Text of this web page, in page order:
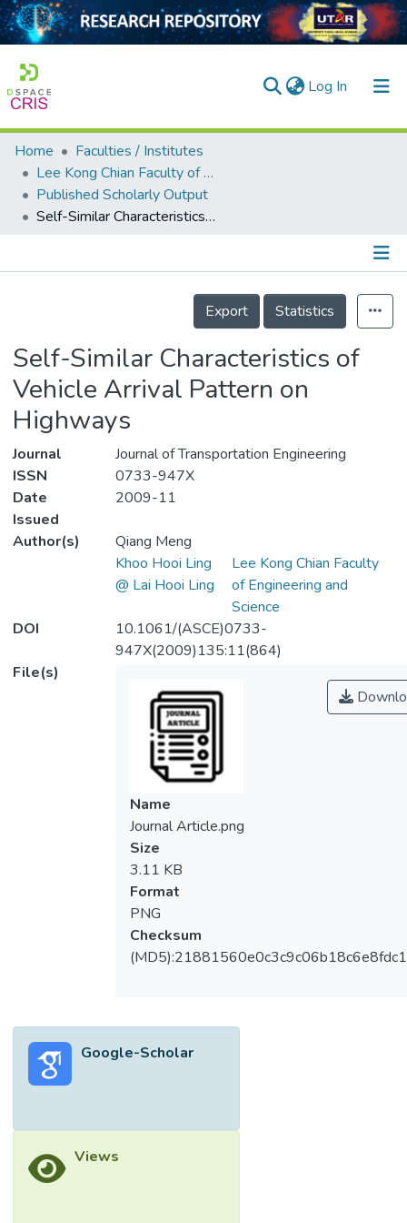
Log In (current)
Home
Collection
Output
Home
Faculties / Institutes
Lee Kong Chian Faculty of Engineering and Science
Published Scholarly Output
Self-Similar Characteristics of Vehicle Arrival Pattern on Highways
Details
Export
Statistics
Self-Similar Characteristics of
Vehicle Arrival Pattern on
Highways
Journal
Journal of Transportation Engineering
ISSN
0733-947X
Date
Issued
2009-11
Author(s)
Qiang Meng
Khoo Hooi Ling
@ Lai Hooi Ling
Lee Kong Chian Faculty
of Engineering and
Science
DOI
10.1061/(ASCE)0733-
947X(2009)135:11(864)
File(s)
Name
Journal Article.png
Size
3.11 KB
Format
PNG
Checksum
Google-Scholar
Views